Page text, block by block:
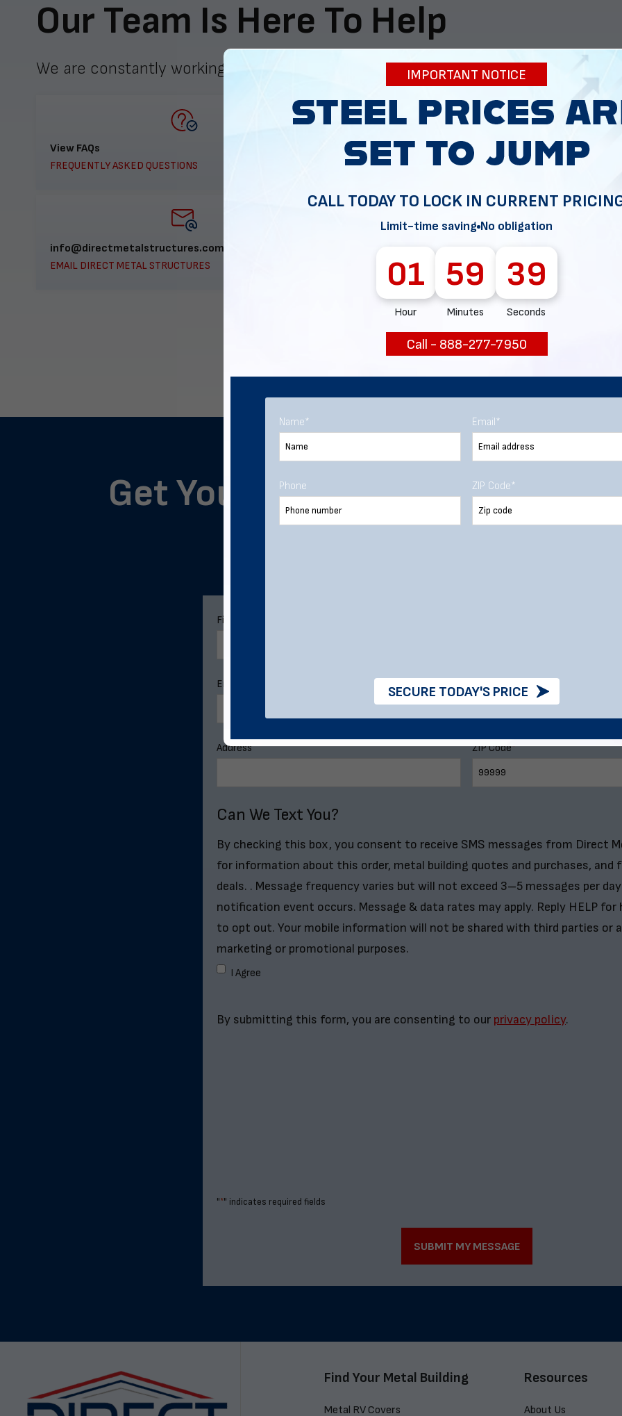
Our Team Is Here To Help
We are constantly working to meet your expectations.
View FAQs
FREQUENTLY ASKED QUESTIONS
888-277-7950
ORDER BY PHONE
info@directmetalstructures.com
EMAIL DIRECT METAL STRUCTURES
START NOW
Get Your Custom Metal
First Name
Email Address Phone Number
Address ZIP Code*
Can We Text You?
By checking this box, you consent to receive SMS messages from Direct
for information about this order, metal building quotes and purchases, and
deals. . Message frequency varies but will not exceed 3–5 messages per
notification event occurs. Message & data rates may apply. Reply HELP for
to opt out. Your mobile information will not be shared with third parties or
marketing or promotional purposes.
I Agree
By submitting this form, you are consenting to our privacy policy.
"*" indicates required fields
SUBMIT MY MESSAGE
Find Your Metal Building
Metal RV Covers
Resources
About Us
IMPORTANT NOTICE
CALL TODAY TO LOCK IN CURRENT
Limit-time saving No obligation
01
Hour
59
Minutes
38
Seconds
Call - 888-277-7950
Name* Email*
Phone ZIP Code*
SECURE TODAY'S PRICE